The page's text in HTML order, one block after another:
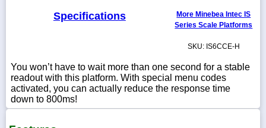
WhatsApp
Chat
Specifications
More Minebea Intec IS
Series Scale Platforms
SKU: IS6CCE-H
You won’t have to wait more than one second for a stable
readout with this platform. With special menu codes
activated, you can actually reduce the response time
down to 800ms!